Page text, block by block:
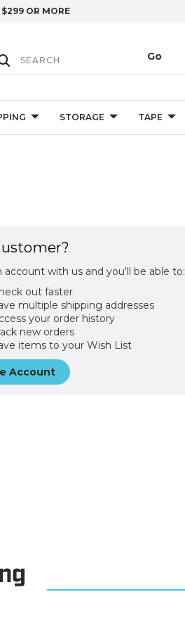
OR MORE
STORAGE TAPE
account with us and you'll be able to:
out faster
multiple shipping addresses
your order history
new orders
items to your Wish List
Account